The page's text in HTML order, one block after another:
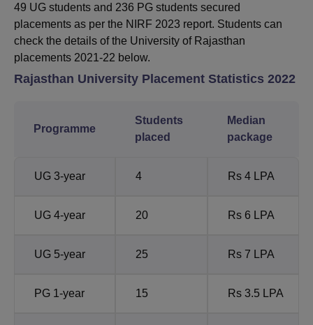
49 UG students and 236 PG students secured
placements as per the NIRF 2023 report. Students can
check the details of the University of Rajasthan
placements 2021-22 below.
Rajasthan University Placement Statistics 2022
Programme
Students
placed
Median
package
UG 3-year 4 Rs 4 LPA
UG 4-year 20 Rs 6 LPA
UG 5-year 25 Rs 7 LPA
PG 1-year 15 Rs 3.5 LPA